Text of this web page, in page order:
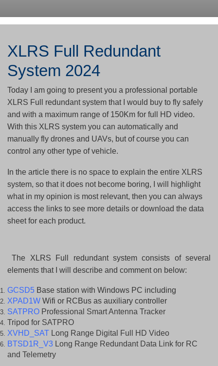
XLRS Full Redundant
System 2024
Today I am going to present you a professional portable
XLRS Full redundant system that I would buy to fly safely
and with a maximum range of 150Km for full HD video.
With this XLRS system you can automatically and
manually fly drones and UAVs, but of course you can
control any other type of vehicle.
In the article there is no space to explain the entire XLRS
system, so that it does not become boring, I will highlight
what in my opinion is most relevant, then you can always
access the links to see more details or download the data
sheet for each product.
The XLRS Full redundant system consists of several
elements that I will describe and comment on below:
GCSD5 Base station with Windows PC including
XPAD1W Wifi or RCBus as auxiliary controller
SATPRO Professional Smart Antenna Tracker
Tripod for SATPRO
XVHD_SAT Long Range Digital Full HD Video
BTSD1R_V3 Long Range Redundant Data Link for RC
and Telemetry